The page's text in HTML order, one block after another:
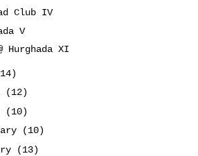
Club IV
V
Hurghada XI
(12)
(10)
(10)
(13)